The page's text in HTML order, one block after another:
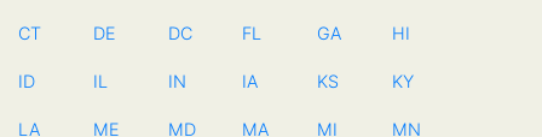
CT DE DC FL GA HI
ID IL IN IA KS KY
LA ME MD MA MI MN